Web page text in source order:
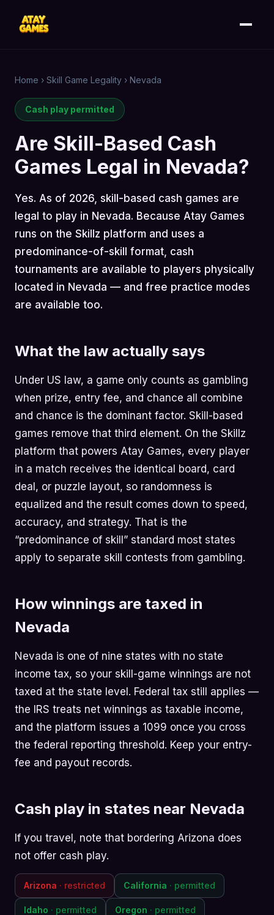
Home › Skill Game Legality › Nevada
Cash play permitted
Are Skill-Based Cash
Games Legal in Nevada?
Yes. As of 2026, skill-based cash games are
legal to play in Nevada. Because Atay Games
runs on the Skillz platform and uses a
predominance-of-skill format, cash
tournaments are available to players physically
located in Nevada — and free practice modes
are available too.
What the law actually says
Under US law, a game only counts as gambling
when prize, entry fee, and chance all combine
and chance is the dominant factor. Skill-based
games remove that third element. On the Skillz
platform that powers Atay Games, every player
in a match receives the identical board, card
deal, or puzzle layout, so randomness is
equalized and the result comes down to speed,
accuracy, and strategy. That is the
“predominance of skill” standard most states
apply to separate skill contests from gambling.
How winnings are taxed in
Nevada
Nevada is one of nine states with no state
income tax, so your skill-game winnings are not
taxed at the state level. Federal tax still applies —
the IRS treats net winnings as taxable income,
and the platform issues a 1099 once you cross
the federal reporting threshold. Keep your entry-
fee and payout records.
Cash play in states near Nevada
If you travel, note that bordering Arizona does
not offer cash play.
Arizona · restricted California · permitted
Idaho · permitted Oregon · permitted